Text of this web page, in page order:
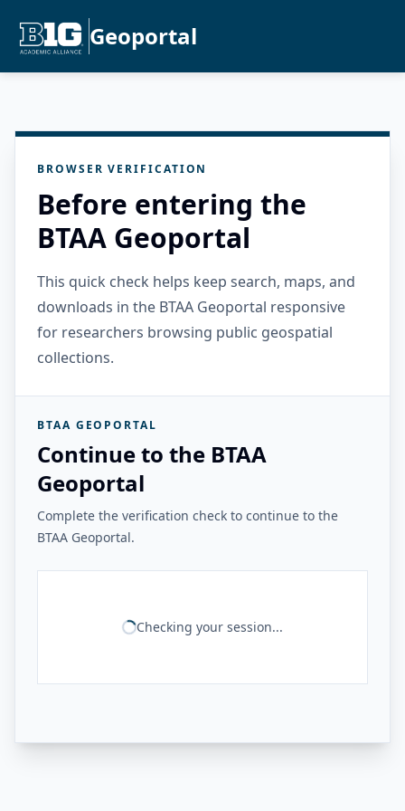
Geoportal
BROWSER VERIFICATION
Before entering the
BTAA Geoportal
This quick check helps keep search, maps, and
downloads in the BTAA Geoportal responsive
for researchers browsing public geospatial
collections.
BTAA GEOPORTAL
Continue to the BTAA
Geoportal
Complete the verification check to continue to the
BTAA Geoportal.
Checking your session...